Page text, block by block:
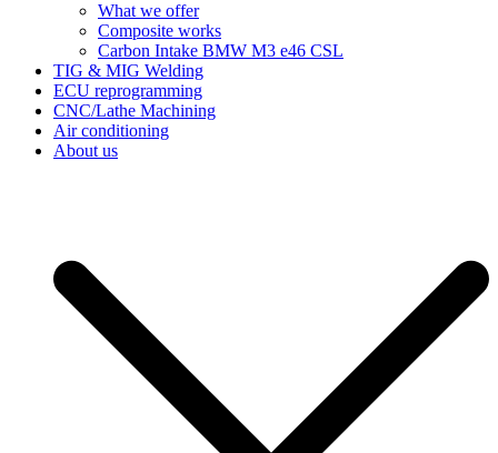
What we offer
Composite works
Carbon Intake BMW M3 e46 CSL
TIG & MIG Welding
ECU reprogramming
CNC/Lathe Machining
Air conditioning
About us